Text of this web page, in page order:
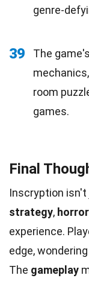
genre-
39
The
room
games.
Final
Inscryption
strategy, horror
experience.
edge,
The gameplay